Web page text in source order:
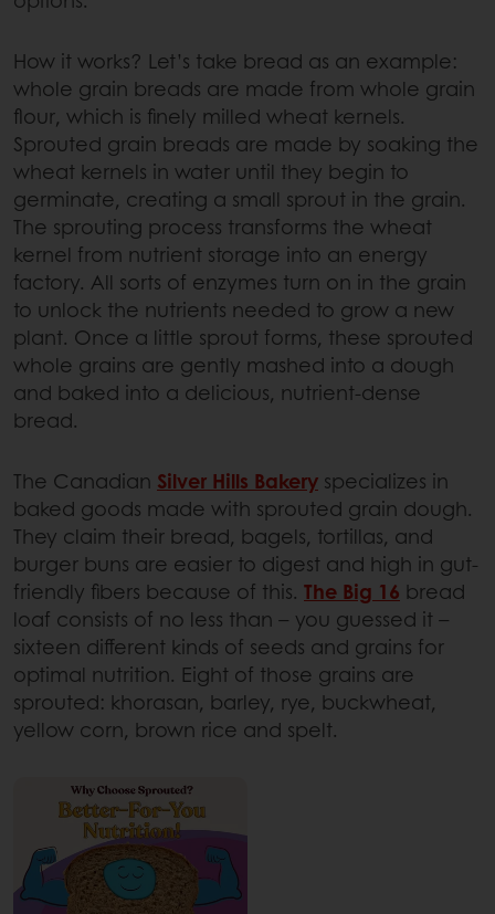
How it works? Let’s take bread as an example:
whole grain breads are made from whole grain
flour, which is finely milled wheat kernels.
Sprouted grain breads are made by soaking the
wheat kernels in water until they begin to
germinate, creating a small sprout in the grain.
The sprouting process transforms the wheat
kernel from nutrient storage into an energy
factory. All sorts of enzymes turn on in the grain
to unlock the nutrients needed to grow a new
plant. Once a little sprout forms, these sprouted
whole grains are gently mashed into a dough
and baked into a delicious, nutrient-dense
bread.
The Canadian Silver Hills Bakery specializes in
baked goods made with sprouted grain dough.
They claim their bread, bagels, tortillas, and
burger buns are easier to digest and high in gut-
friendly fibers because of this. The Big 16 bread
loaf consists of no less than – you guessed it –
sixteen different kinds of seeds and grains for
optimal nutrition. Eight of those grains are
sprouted: khorasan, barley, rye, buckwheat,
yellow corn, brown rice and spelt.